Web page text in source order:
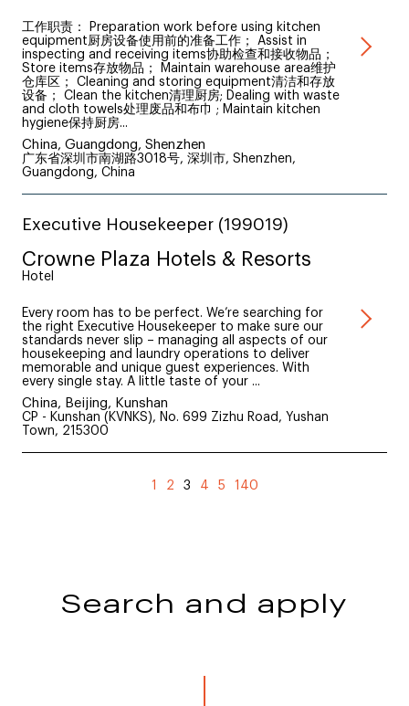
工作职责： Preparation work before using kitchen
equipment厨房设备使用前的准备工作； Assist in
inspecting and receiving items协助检查和接收物品；
Store items存放物品； Maintain warehouse area维护
仓库区； Cleaning and storing equipment清洁和存放
设备； Clean the kitchen清理厨房; Dealing with waste
and cloth towels处理废品和布巾 ; Maintain kitchen
hygiene保持厨房...
China, Guangdong, Shenzhen
广东省深圳市南湖路3018号, 深圳市, Shenzhen,
Guangdong, China
Executive Housekeeper (199019)
Crowne Plaza Hotels & Resorts
Hotel
Every room has to be perfect. We’re searching for
the right Executive Housekeeper to make sure our
standards never slip – managing all aspects of our
housekeeping and laundry operations to deliver
memorable and unique guest experiences. With
every single stay. A little taste of your ...
China, Beijing, Kunshan
CP - Kunshan (KVNKS), No. 699 Zizhu Road, Yushan
Town, 215300
1 2 3(current)
4 5 140
Search and apply